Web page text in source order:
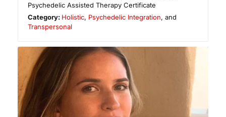
Psychedelic Assisted Therapy Certificate
Category: Holistic, Psychedelic Integration, and
Transpersonal